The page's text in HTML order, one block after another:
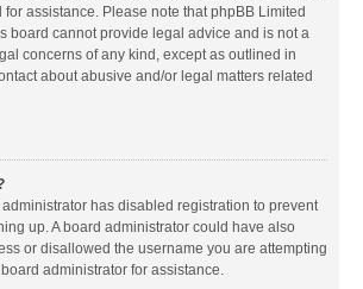
assistance. Please note that phpBB Limited
board cannot provide legal advice and is not a
concerns of any kind, except as outlined in
about abusive and/or legal matters related
has disabled registration to prevent
up. A board administrator could have also
or disallowed the username you are attempting
administrator for assistance.